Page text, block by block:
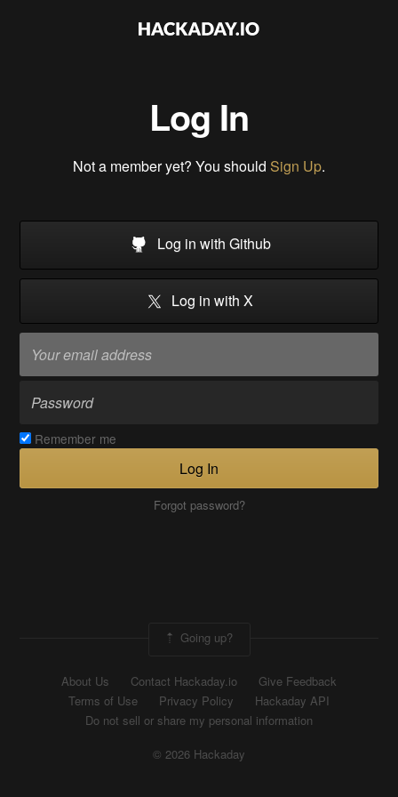
Log In
Not a member yet? You should Sign Up.
Log in with Github
Log in with X
Remember me
Log In
Forgot password?
Going up?
About Us Contact Hackaday.io
Give Feedback
Terms of Use
Privacy Policy
Hackaday API
Do not sell or share my personal information
© 2026 Hackaday